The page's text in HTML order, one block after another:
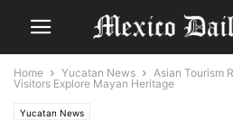
Home Yucatan News
Asian Tourism
Visitors Explore Mayan Heritage
Yucatan News